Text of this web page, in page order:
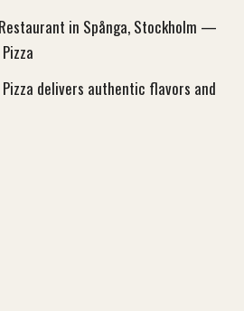
in Spånga, Stockholm —
delivers authentic flavors and